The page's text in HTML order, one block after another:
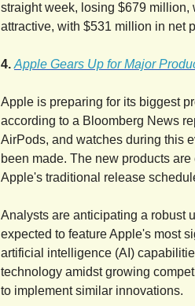
straight week, losing $679 million,
attractive, with $531 million in net
4. Apple Gears Up for Major
Apple is preparing for its biggest
according to a Bloomberg News
AirPods, and watches during this
been made. The new products
Apple's traditional release
Analysts are anticipating a robust
expected to feature Apple's most
artificial intelligence (AI)
technology amidst growing
to implement similar innovations.